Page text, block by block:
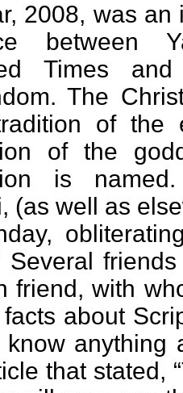
2008, was
between
Times
The
of the
of the
is
(as well as
Several
friend, with
about
know anything
that stated,